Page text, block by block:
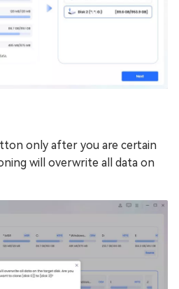
only after you are certain
will overwrite all data on